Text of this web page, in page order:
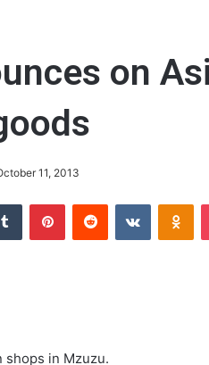
on
11, 2013
Tumblr PinterestReddit VKontakte
shops in Mzuzu.